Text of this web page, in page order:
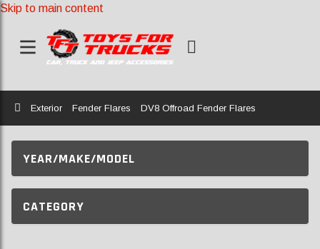
Skip to main content
Home
Exterior Fender Flares DV8 Offroad Fender Flares
YEAR/MAKE/MODEL
CATEGORY